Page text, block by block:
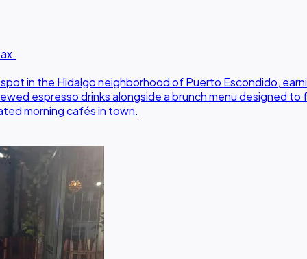
in the Hidalgo neighborhood of Puerto Escondido,
espresso drinks alongside a brunch menu designed
morning cafés in town.